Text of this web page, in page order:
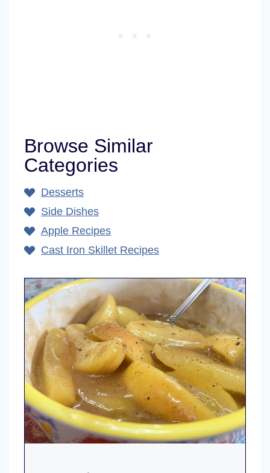
Browse Similar
Categories
Desserts
Side Dishes
Apple Recipes
Cast Iron Skillet Recipes